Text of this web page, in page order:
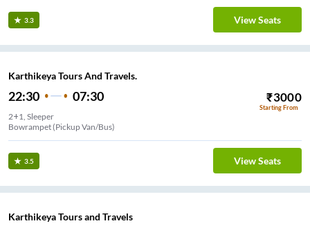
3.3 View Seats
Karthikeya Tours And Travels.
22:30 07:30 ₹3000
Starting From
2+1, Sleeper
Bowrampet (Pickup Van/Bus)
3.5 View Seats
Karthikeya Tours and Travels